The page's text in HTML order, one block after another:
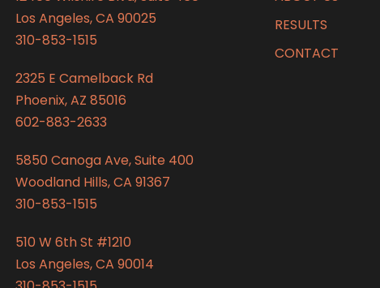
Los Angeles, CA 90025
310-853-1515
2325 E Camelback Rd
Phoenix, AZ 85016
602-883-2633
5850 Canoga Ave, Suite 400
Woodland Hills, CA 91367
310-853-1515
510 W 6th St #1210
Los Angeles, CA 90014
RESULTS
CONTACT